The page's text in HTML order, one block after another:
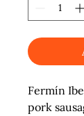
Fermín
pork